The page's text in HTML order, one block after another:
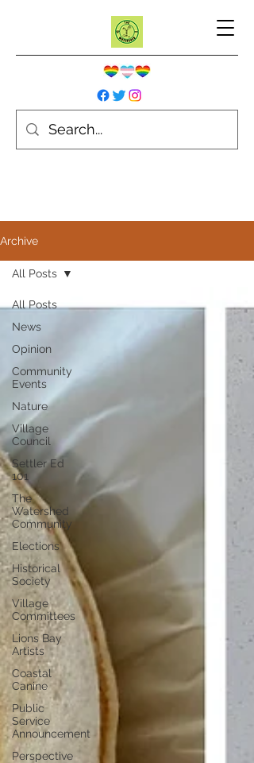
Archive
All Posts
News
Opinion
Community
Events
Nature
Village
Council
Settler Ed
101
The
Watershed
Community
Elections
Historical
Society
Village
Committees
Lions Bay
Artists
Coastal
Canine
Public
Service
Announcement
Perspective
All Posts